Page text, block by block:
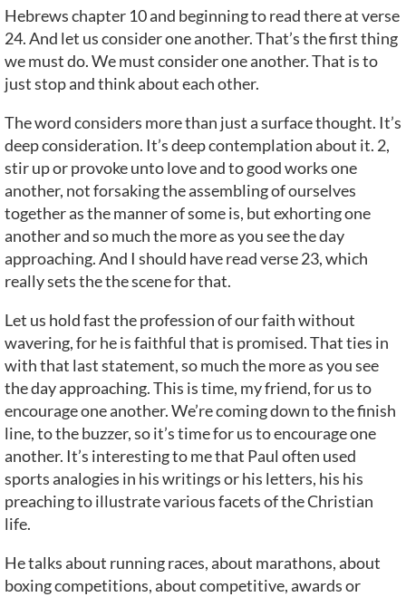
Hebrews chapter 10 and beginning to read there at verse
24. And let us consider one another. That’s the first thing
we must do. We must consider one another. That is to
just stop and think about each other.
The word considers more than just a surface thought. It’s
deep consideration. It’s deep contemplation about it. 2,
stir up or provoke unto love and to good works one
another, not forsaking the assembling of ourselves
together as the manner of some is, but exhorting one
another and so much the more as you see the day
approaching. And I should have read verse 23, which
really sets the the scene for that.
Let us hold fast the profession of our faith without
wavering, for he is faithful that is promised. That ties in
with that last statement, so much the more as you see
the day approaching. This is time, my friend, for us to
encourage one another. We’re coming down to the finish
line, to the buzzer, so it’s time for us to encourage one
another. It’s interesting to me that Paul often used
sports analogies in his writings or his letters, his his
preaching to illustrate various facets of the Christian
life.
He talks about running races, about marathons, about
boxing competitions, about competitive, awards or